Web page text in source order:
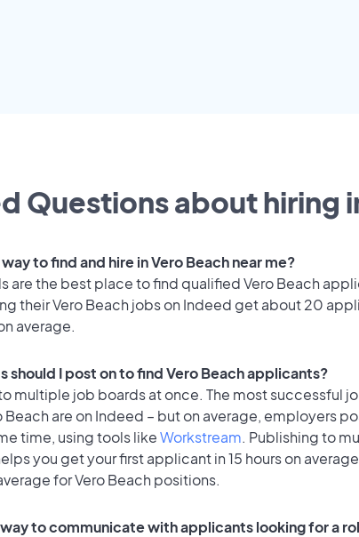
Questions about hiring
to find and hire in Vero Beach near me?
are the best place to find qualified Vero Beach
their Vero Beach jobs on Indeed get about 20
average.
should I post on to find Vero Beach applicants?
multiple job boards at once. The most successful
Beach are on Indeed – but on average, employers
time, using tools likeWorkstream. Publishing to
you get your first applicant in 15 hours on
for Vero Beach positions.
to communicate with applicants looking for a